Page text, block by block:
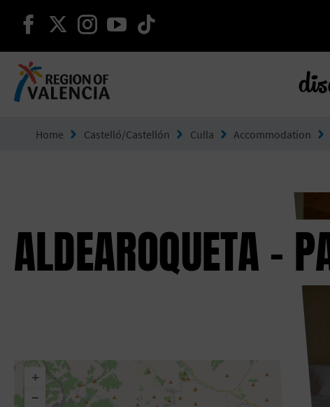
continue on facebook
continue on twitter
continue on instagram
continue on youtube
Home Castelló/Castellón Culla Accommodation
ALDEAROQUETA -
+
−